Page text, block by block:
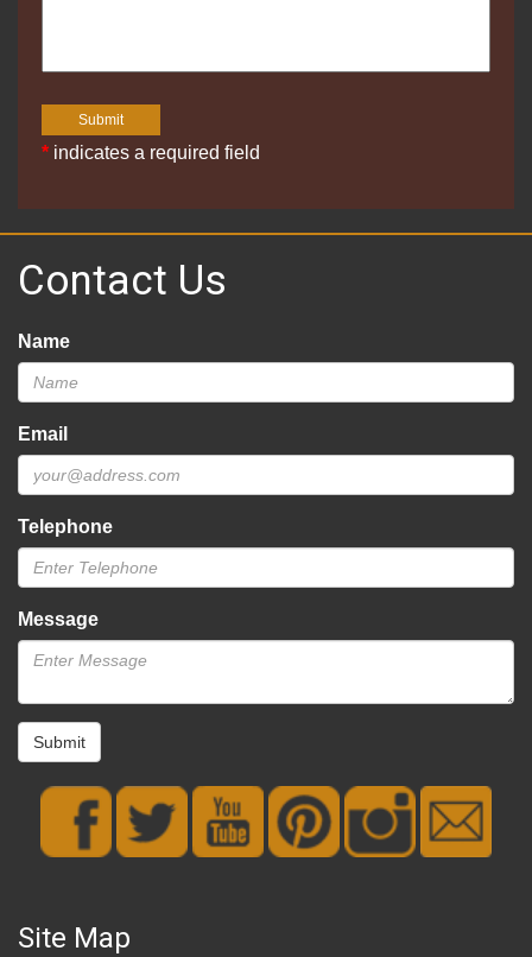
* indicates a required field
Contact Us
Name
Email
Telephone
Message
Submit
Site Map